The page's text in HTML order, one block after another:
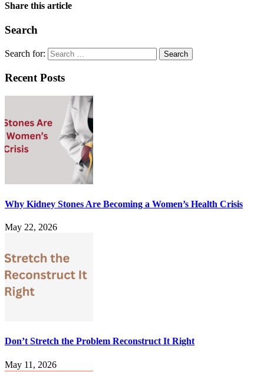
Share this article
Search
Search for:
Recent Posts
Why Kidney Stones Are Becoming a Women’s Health Crisis
May 22, 2026
Don’t Stretch the Problem Reconstruct It Right
May 11, 2026